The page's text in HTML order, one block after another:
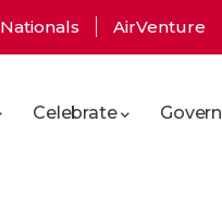
Nationals AirVenture
Celebrate Govern